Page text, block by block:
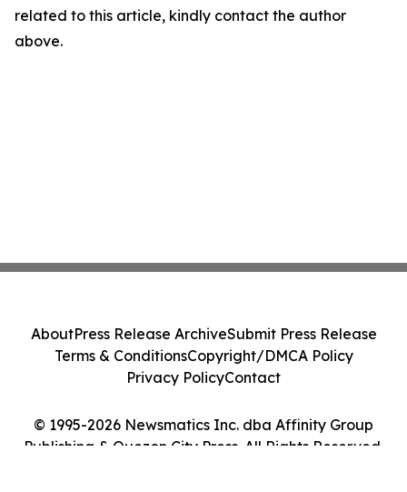
related to this article, kindly contact the author
above.
© 1995-2026 Newsmatics Inc. dba Affinity Group
Publishing & Quezon City Press. All Rights Reserved.
AboutPress Release ArchiveSubmit Press Release
Terms & ConditionsCopyright/DMCA Policy
Privacy PolicyContact